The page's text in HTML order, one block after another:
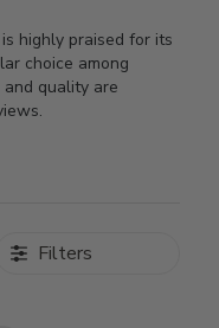
highly praised for its
choice among
quality are
Filters